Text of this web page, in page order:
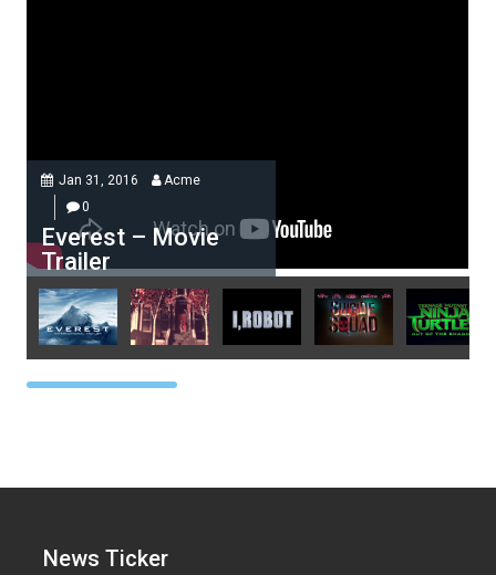
Jan 31, 2016
Acme
0
Everest – Movie
Trailer
News Ticker
Acme 0
Acme 0